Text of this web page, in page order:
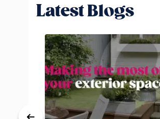
Latest Blogs